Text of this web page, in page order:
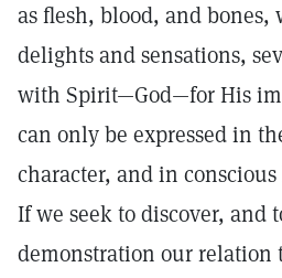
as flesh, blood, and
delights and sensations,
with Spirit—God—for His
can only be expressed in
character, and in
If we seek to discover, and
demonstration our relation